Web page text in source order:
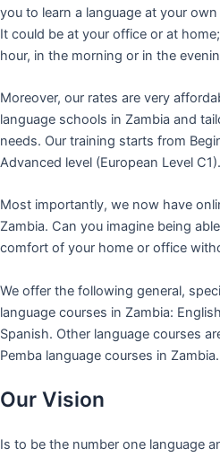
you to learn a language at your
It could be at your office or at
hour, in the morning or in the
Moreover, our rates are very
language schools in Zambia and
needs. Our training starts from
Advanced level (European Level C1).
Most importantly, we now have
Zambia. Can you imagine being
comfort of your home or office
We offer the following general,
language courses in Zambia:
Spanish. Other language courses
Pemba language courses in Zambia.
Our Vision
Is to be the number one language